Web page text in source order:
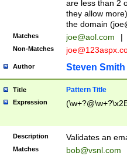
are less than 2
they allow
the domain (
Matches joe@aol.com |
Non-Matches
Author Steven Smith
Title Pattern Title
Expression
Description Validates an
Matches bob@vsnl.com